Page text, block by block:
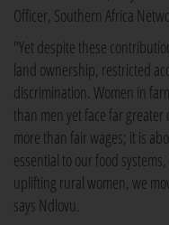
Officer, Southern Africa
"Yet despite these
land ownership, restricted
discrimination. Women in
than men yet face far
more than fair wages; it is
essential to our food
uplifting rural women, we
says Ndlovu.